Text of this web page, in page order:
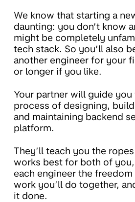
We know that starting a
daunting: you don’t know
might be completely
tech stack. So you’ll also
another engineer for your
or longer if you like.
Your partner will guide
process of designing,
and maintaining backend
platform.
They’ll teach you the
works best for both of
each engineer the
work you’ll do together,
it done.